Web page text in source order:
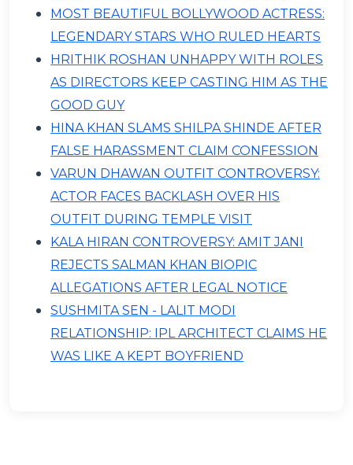
MOST BEAUTIFUL BOLLYWOOD ACTRESS:
LEGENDARY STARS WHO RULED HEARTS
HRITHIK ROSHAN UNHAPPY WITH ROLES
AS DIRECTORS KEEP CASTING HIM AS THE
GOOD GUY
HINA KHAN SLAMS SHILPA SHINDE AFTER
FALSE HARASSMENT CLAIM CONFESSION
VARUN DHAWAN OUTFIT CONTROVERSY:
ACTOR FACES BACKLASH OVER HIS
OUTFIT DURING TEMPLE VISIT
KALA HIRAN CONTROVERSY: AMIT JANI
REJECTS SALMAN KHAN BIOPIC
ALLEGATIONS AFTER LEGAL NOTICE
SUSHMITA SEN - LALIT MODI
RELATIONSHIP: IPL ARCHITECT CLAIMS HE
WAS LIKE A KEPT BOYFRIEND